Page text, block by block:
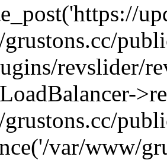
revslider/
var/www/